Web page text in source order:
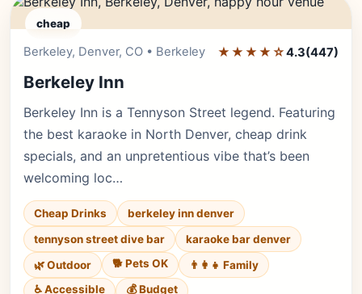
cheap
Editor's Pick
Berkeley, Denver, CO • Berkeley ★★★★☆4.3(447)
Berkeley Inn
Berkeley Inn is a Tennyson Street legend. Featuring
the best karaoke in North Denver, cheap drink
specials, and an unpretentious vibe that’s been
welcoming loc…
Cheap Drinks
berkeley inn denver
tennyson street dive bar
karaoke bar denver
🌿 Outdoor
🐕 Pets OK
👨‍👩‍👧 Family
♿ Accessible
💰 Budget